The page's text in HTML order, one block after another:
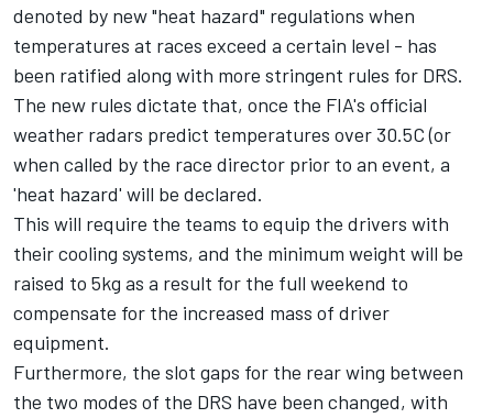
denoted by new "heat hazard" regulations when
temperatures at races exceed a certain level - has
been ratified along with more stringent rules for DRS.
The new rules dictate that, once the FIA's official
weather radars predict temperatures over 30.5C (or
when called by the race director prior to an event, a
'heat hazard' will be declared.
This will require the teams to equip the drivers with
their cooling systems, and the minimum weight will be
raised to 5kg as a result for the full weekend to
compensate for the increased mass of driver
equipment.
Furthermore, the slot gaps for the rear wing between
the two modes of the DRS have been changed, with